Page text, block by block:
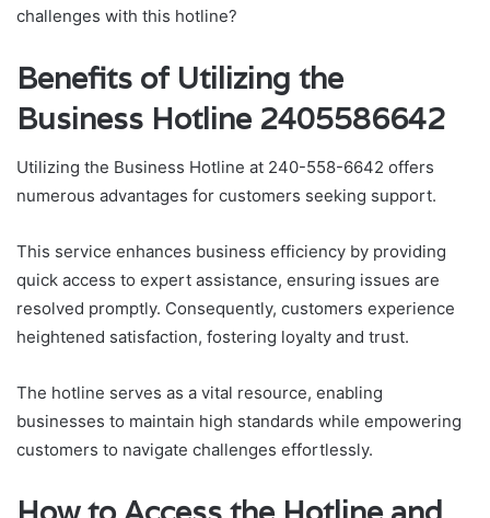
challenges with this hotline?
Benefits of Utilizing the
Business Hotline 2405586642
Utilizing the Business Hotline at 240-558-6642 offers
numerous advantages for customers seeking support.
This service enhances business efficiency by providing
quick access to expert assistance, ensuring issues are
resolved promptly. Consequently, customers experience
heightened satisfaction, fostering loyalty and trust.
The hotline serves as a vital resource, enabling
businesses to maintain high standards while empowering
customers to navigate challenges effortlessly.